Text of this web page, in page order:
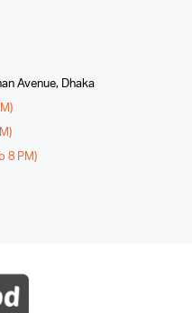
Avenue, Dhaka
8 PM)